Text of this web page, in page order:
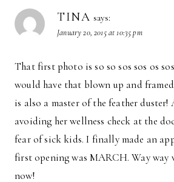
TINA says:
January 20, 2015 at 10:35 pm
That first photo is so so sos sos os
would have that blown up and
is also a master of the feather duster!
avoiding her wellness check at the
fear of sick kids. I finally made an
first opening was MARCH. Way way
now!